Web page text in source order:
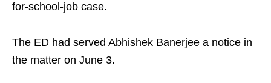
for-school-job case.
The ED had served Abhishek Banerjee a notice in
the matter on June 3.